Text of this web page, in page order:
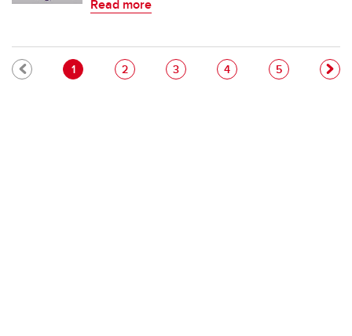
Read more
Pagination
Current page
1 Page
2 Page
3 Page
4 Page
5